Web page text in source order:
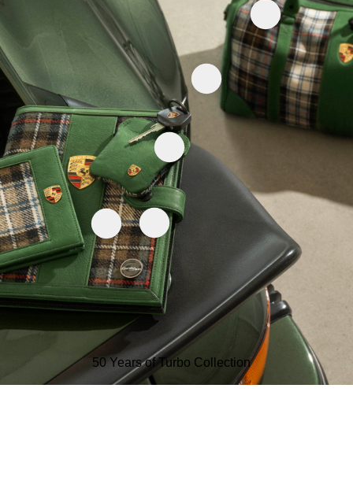
50 Years of Turbo Collection